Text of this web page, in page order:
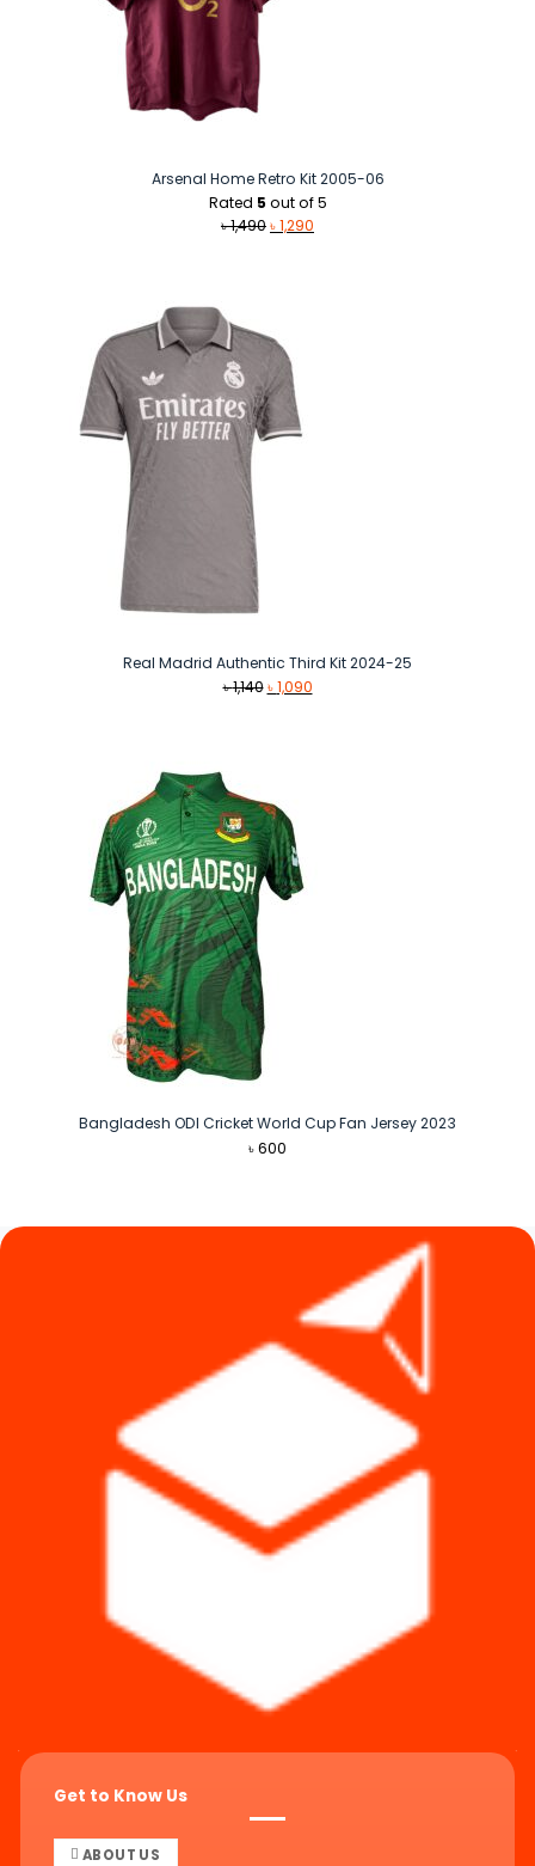
Arsenal Home Retro Kit 2005-06
Rated 5 out of 5
৳1,490Original
৳1,290
Real Madrid Authentic Third Kit 2024-25
৳1,140 Original
৳1,090Current
Bangladesh ODI Cricket World Cup Fan Jersey 2023
৳600
Get to Know Us
ABOUT US